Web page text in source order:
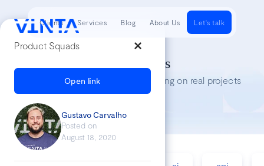
Product Squads
Open link
Gustavo Carvalho
Posted on
August 18, 2020
Tech Insights
Lessons we’ve learned while working on real projects
Clients Services Blog About Us Let's talk